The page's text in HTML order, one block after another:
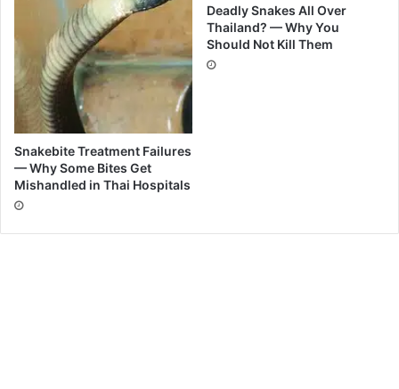
Snakebite Treatment Failures
— Why Some Bites Get
Mishandled in Thai Hospitals
Deadly Snakes All Over
Thailand? — Why You
Should Not Kill Them